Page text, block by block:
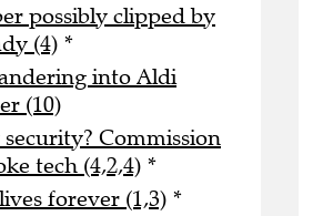
possibly clipped by
(4) *
into Aldi
(10)
Commission
tech (4,2,4) *
forever (1,3) *